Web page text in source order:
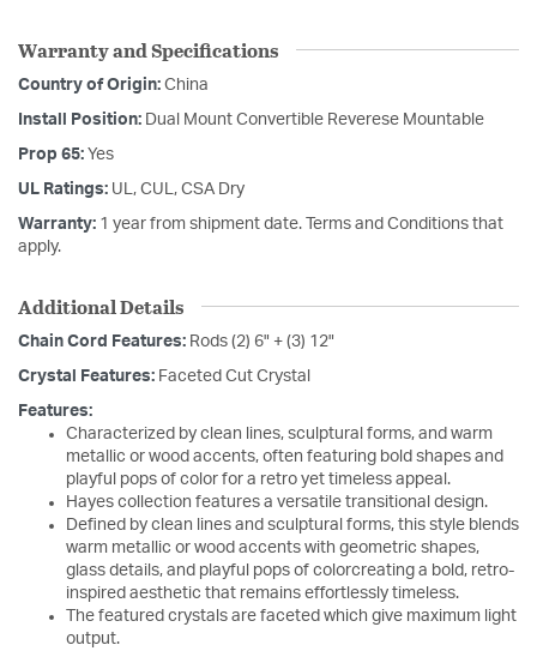
Warranty and Specifications
Country of Origin: China
Install Position: Dual Mount Convertible Reverese Mountable
Prop 65: Yes
UL Ratings: UL, CUL, CSA Dry
Warranty: 1 year from shipment date. Terms and Conditions that
apply.
Additional Details
Chain Cord Features: Rods (2) 6" + (3) 12"
Crystal Features: Faceted Cut Crystal
Features:
Characterized by clean lines, sculptural forms, and warm
metallic or wood accents, often featuring bold shapes and
playful pops of color for a retro yet timeless appeal.
Hayes collection features a versatile transitional design.
Defined by clean lines and sculptural forms, this style blends
warm metallic or wood accents with geometric shapes,
glass details, and playful pops of colorcreating a bold, retro-
inspired aesthetic that remains effortlessly timeless.
The featured crystals are faceted which give maximum light
output.